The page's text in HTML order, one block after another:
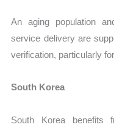
An aging population
service delivery are
verification, particularly
South Korea
South Korea benefits